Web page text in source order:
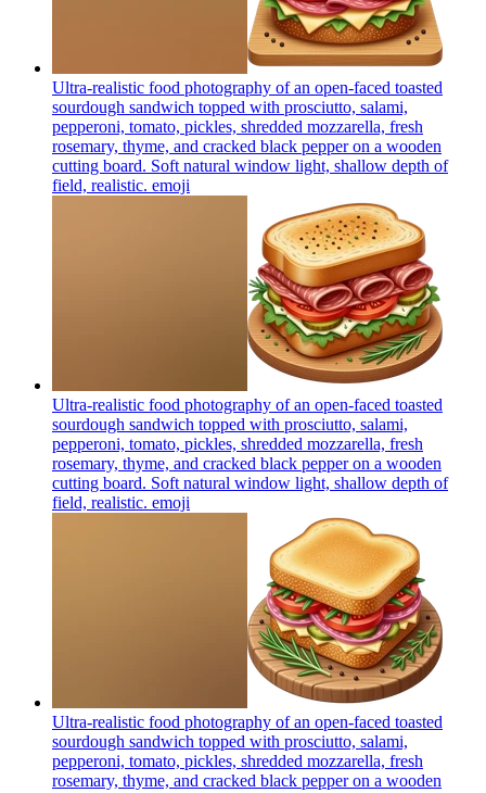
Ultra-realistic food photography of an open-faced toasted
sourdough sandwich topped with prosciutto, salami,
pepperoni, tomato, pickles, shredded mozzarella, fresh
rosemary, thyme, and cracked black pepper on a wooden
cutting board. Soft natural window light, shallow depth of
field, realistic. emoji
Ultra-realistic food photography of an open-faced toasted
sourdough sandwich topped with prosciutto, salami,
pepperoni, tomato, pickles, shredded mozzarella, fresh
rosemary, thyme, and cracked black pepper on a wooden
cutting board. Soft natural window light, shallow depth of
field, realistic. emoji
Ultra-realistic food photography of an open-faced toasted
sourdough sandwich topped with prosciutto, salami,
pepperoni, tomato, pickles, shredded mozzarella, fresh
rosemary, thyme, and cracked black pepper on a wooden